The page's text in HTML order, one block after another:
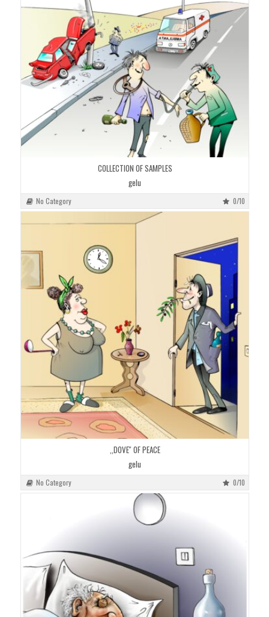
COLLECTION OF SAMPLES
gelu
No Category 0/10
,,DOVE'' OF PEACE
gelu
No Category 0/10